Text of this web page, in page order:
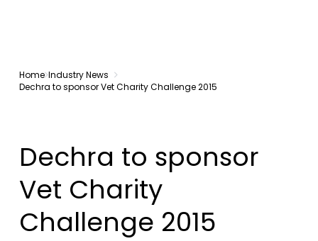
Home Industry News
Dechra to sponsor Vet Charity Challenge 2015
Dechra to sponsor
Vet Charity
Challenge 2015